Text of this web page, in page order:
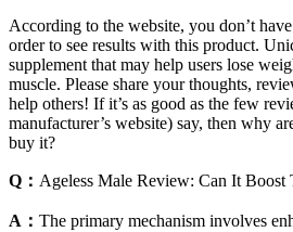
According to the website, you don’t
order to see results with this product.
supplement that may help users lose
muscle. Please share your thoughts,
help others! If it’s as good as the few
manufacturer’s website) say, then why
buy it?
Q： Ageless Male Review: Can It Boost
A： The primary mechanism involves